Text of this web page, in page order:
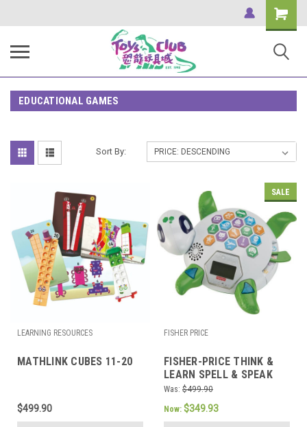
Shopping
Cart
EDUCATIONAL GAMES
Sort By:
LEARNING RESOURCES
MATHLINK CUBES 11-20
$499.90
SALE
FISHER PRICE
FISHER-PRICE THINK &
LEARN SPELL & SPEAK
SEA TURTLE
Was: $499.90
Now: $349.93